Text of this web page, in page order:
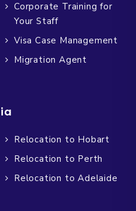
Corporate Training for
Your Staff
Visa Case Management
Migration Agent
Relocation to Hobart
Relocation to Perth
Relocation to Adelaide